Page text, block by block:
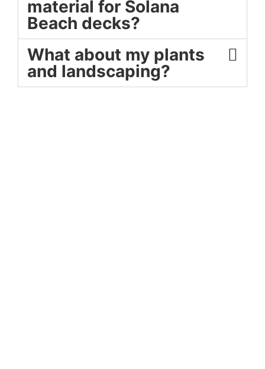
material for Solana
Beach decks?
What about my plants
and landscaping?